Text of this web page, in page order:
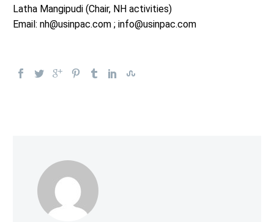
Latha Mangipudi (Chair, NH activities)
Email: nh@usinpac.com ; info@usinpac.com